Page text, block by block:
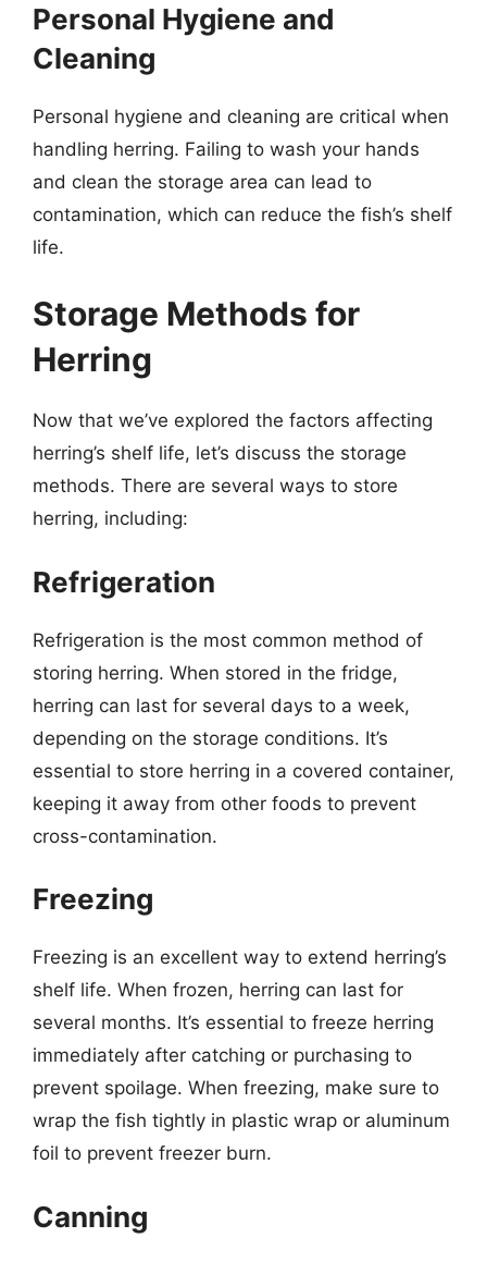
Personal Hygiene and
Cleaning
Personal hygiene and cleaning are critical when
handling herring. Failing to wash your hands
and clean the storage area can lead to
contamination, which can reduce the fish’s shelf
life.
Storage Methods for
Herring
Now that we’ve explored the factors affecting
herring’s shelf life, let’s discuss the storage
methods. There are several ways to store
herring, including:
Refrigeration
Refrigeration is the most common method of
storing herring. When stored in the fridge,
herring can last for several days to a week,
depending on the storage conditions. It’s
essential to store herring in a covered container,
keeping it away from other foods to prevent
cross-contamination.
Freezing
Freezing is an excellent way to extend herring’s
shelf life. When frozen, herring can last for
several months. It’s essential to freeze herring
immediately after catching or purchasing to
prevent spoilage. When freezing, make sure to
wrap the fish tightly in plastic wrap or aluminum
foil to prevent freezer burn.
Canning